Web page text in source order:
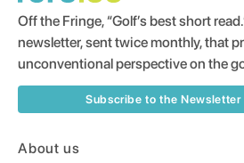
Off the Fringe, “Golf’s best short
newsletter, sent twice monthly, that
unconventional perspective on the
Subscribe to the Newsletter
About us